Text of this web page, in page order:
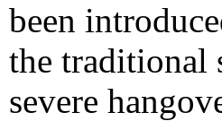
been
the traditional
severe